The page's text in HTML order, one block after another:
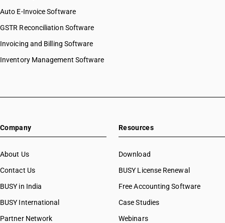
Auto E-Invoice Software
GSTR Reconciliation Software
Invoicing and Billing Software
Inventory Management Software
Company
About Us
Contact Us
BUSY in India
BUSY International
Partner Network
Resources
Download
BUSY License Renewal
Free Accounting Software
Case Studies
Webinars